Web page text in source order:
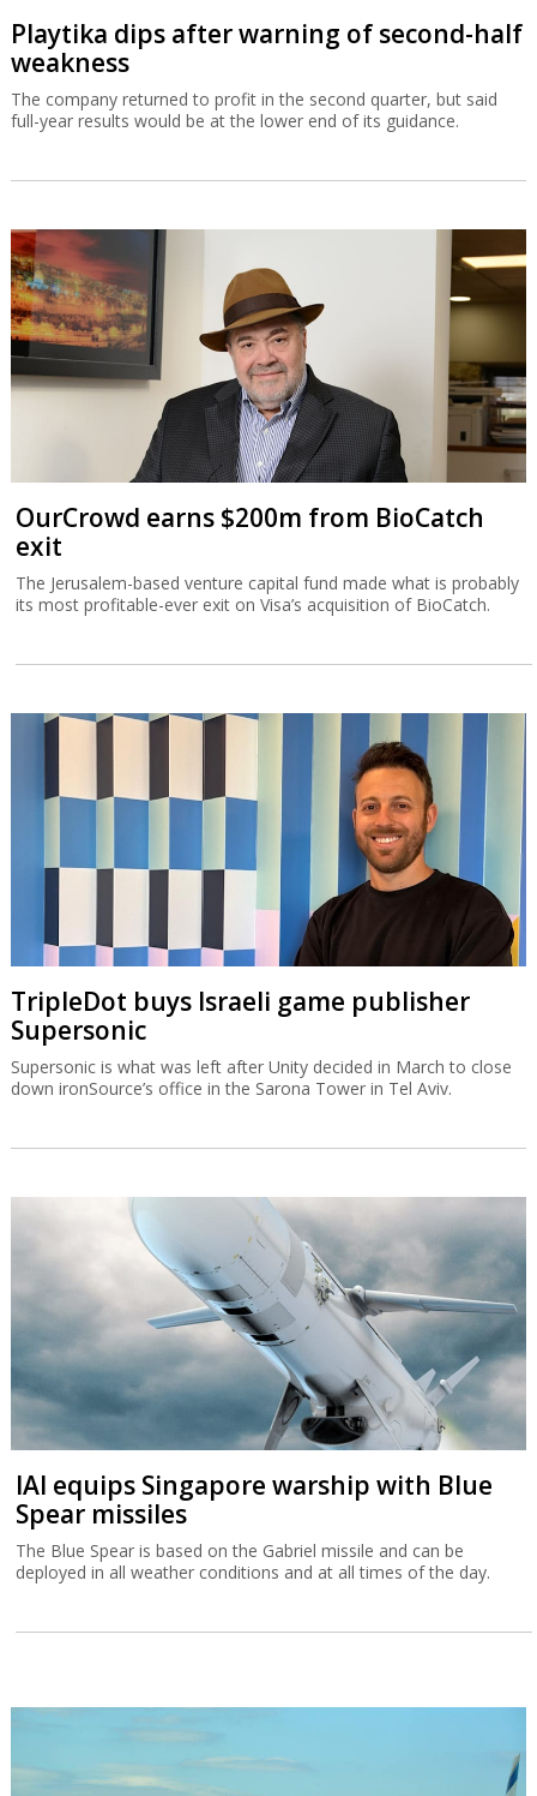
Playtika dips after warning of second-half
weakness
The company returned to profit in the second quarter, but said
full-year results would be at the lower end of its guidance.
OurCrowd earns $200m from BioCatch
exit
The Jerusalem-based venture capital fund made what is probably
its most profitable-ever exit on Visa’s acquisition of BioCatch.
TripleDot buys Israeli game publisher
Supersonic
Supersonic is what was left after Unity decided in March to close
down ironSource’s office in the Sarona Tower in Tel Aviv.
IAI equips Singapore warship with Blue
Spear missiles
The Blue Spear is based on the Gabriel missile and can be
deployed in all weather conditions and at all times of the day.